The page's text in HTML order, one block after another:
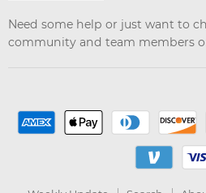
Need some help or just want to
community and team members